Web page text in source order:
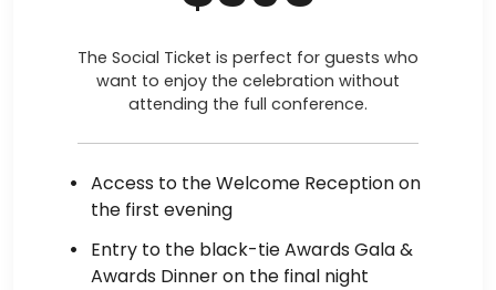
The Social Ticket is perfect for guests who
want to enjoy the celebration without
attending the full conference.
Access to the Welcome Reception on
the first evening
Entry to the black-tie Awards Gala &
Awards Dinner on the final night